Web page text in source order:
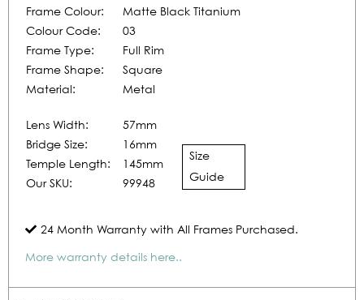
Frame Colour:
Matte Black Titanium
Colour Code:
03
Frame Type:
Full Rim
Frame Shape:
Square
Material:
Metal
Lens Width:
57mm
Bridge Size:
16mm
Temple Length:
145mm
Our SKU:
99948
Size
Guide
24 Month Warranty with All Frames Purchased.
More warranty details here..